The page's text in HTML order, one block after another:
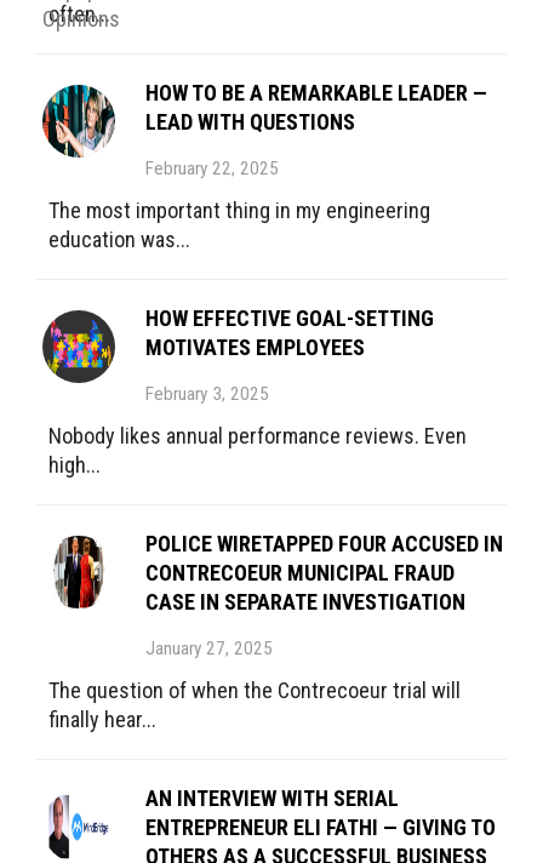
often...
HOW TO BE A REMARKABLE LEADER —
LEAD WITH QUESTIONS
February 22, 2025
The most important thing in my engineering
education was...
HOW EFFECTIVE GOAL-SETTING
MOTIVATES EMPLOYEES
February 3, 2025
Nobody likes annual performance reviews. Even
high...
POLICE WIRETAPPED FOUR ACCUSED IN
CONTRECOEUR MUNICIPAL FRAUD
CASE IN SEPARATE INVESTIGATION
January 27, 2025
The question of when the Contrecoeur trial will
finally hear...
AN INTERVIEW WITH SERIAL
ENTREPRENEUR ELI FATHI — GIVING TO
OTHERS AS A SUCCESSFUL BUSINESS